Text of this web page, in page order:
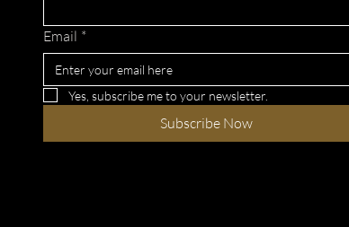
Email *
Yes, subscribe me to your newsletter.
Subscribe Now